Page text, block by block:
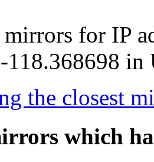
for IP
118.368698 in
the closest
which